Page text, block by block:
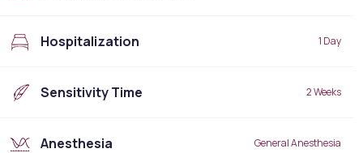
Hospitalization 1 Day
Sensitivity Time 2 Weeks
Anesthesia General Anesthesia